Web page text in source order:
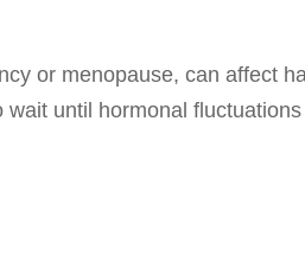
or menopause, can affect
wait until hormonal